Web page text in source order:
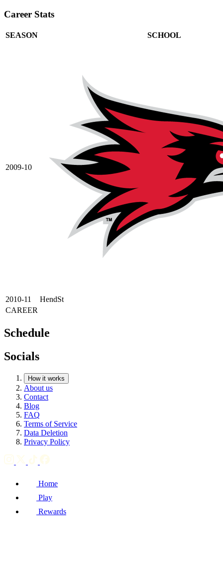
Career Stats
SEASON SCHOOL
2009-10
2010-11
HendSt
CAREER
Schedule
Socials
How it works
About us
Contact
Blog
FAQ
Terms of Service
Data Deletion
Privacy Policy
Home
Play
Rewards